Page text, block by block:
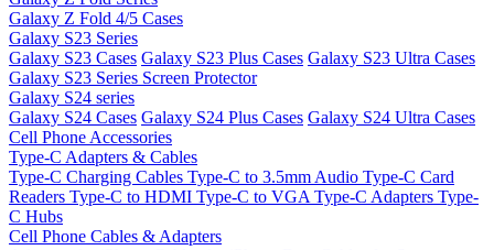
Galaxy Z Fold 4/5 Cases
Galaxy S23 Series
Galaxy S23 Cases Galaxy S23 Plus Cases Galaxy S23 Ultra Cases
Galaxy S23 Series Screen Protector
Galaxy S24 series
Galaxy S24 Cases Galaxy S24 Plus Cases Galaxy S24 Ultra Cases
Cell Phone Accessories
Type-C Adapters & Cables
Type-C Charging Cables Type-C to 3.5mm Audio Type-C Card
Readers Type-C to HDMI Type-C to VGA Type-C Adapters Type-
C Hubs
Cell Phone Cables & Adapters